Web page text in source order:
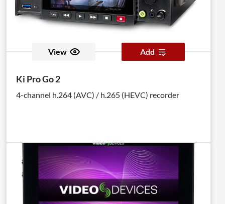
View Add
Ki Pro Go 2
4-channel h.264 (AVC) / h.265 (HEVC) recorder